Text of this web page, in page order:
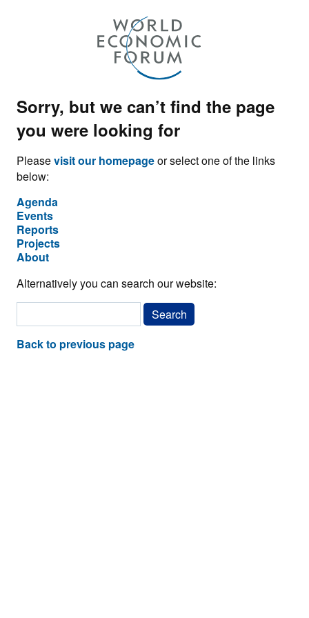
Sorry, but we can’t find the page
you were looking for
Pleasevisit our homepageor select one of the links
below:
Agenda
Events
Reports
Projects
About
Alternatively you can search our website:
Back to previous page